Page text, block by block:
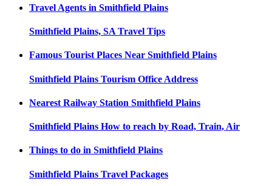
Travel Agents in Smithfield Plains
Smithfield Plains, SA Travel Tips
Famous Tourist Places Near Smithfield Plains
Smithfield Plains Tourism Office Address
Nearest Railway Station Smithfield Plains
Smithfield Plains How to reach by Road, Train, Air
Things to do in Smithfield Plains
Smithfield Plains Travel Packages